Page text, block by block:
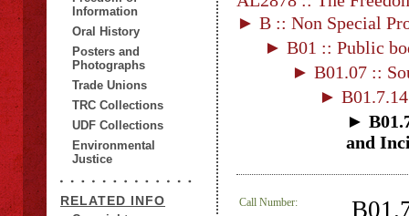
Information
Oral History
Posters and
Photographs
Trade Unions
TRC Collections
UDF Collections
Environmental
Justice
RELATED INFO
► B :: Non Special
► B01 :: Public
► B01.07 ::
►
►
and
Call Number: